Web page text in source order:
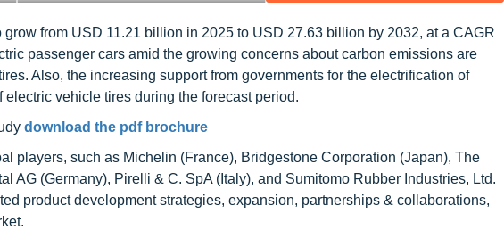
from USD 11.21 billion in 2025 to USD 27.63 billion by 2032, at a CAGR
passenger cars amid the growing concerns about carbon emissions are
Also, the increasing support from governments for the electrification of
vehicle tires during the forecast period.
download the pdf brochure
players, such as Michelin (France), Bridgestone Corporation (Japan), The
AG (Germany), Pirelli & C. SpA (Italy), and Sumitomo Rubber Industries, Ltd.
product development strategies, expansion, partnerships & collaborations,